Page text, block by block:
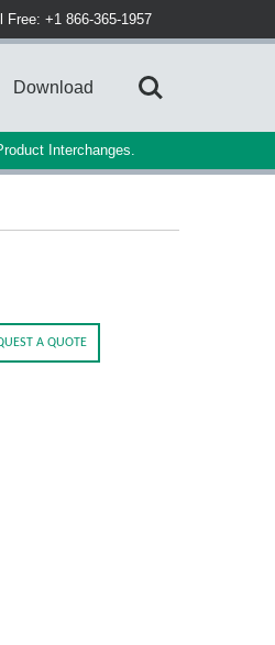
Free: +1 866-365-1957
Download
Interchanges.
A QUOTE